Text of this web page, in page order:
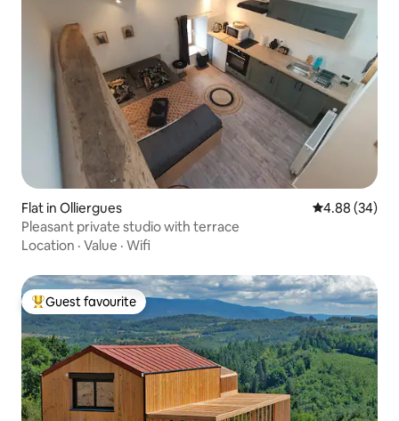
Flat in Olliergues 4.88 out of 5
4.88 (34)
Pleasant private studio with terrace
Location · Value · Wifi
Top guest favourite
Guest favourite